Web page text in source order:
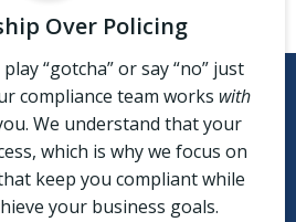
Over Policing
“gotcha” or say “no” just
compliance team works with
We understand that your
which is why we focus on
keep you compliant while
your business goals.